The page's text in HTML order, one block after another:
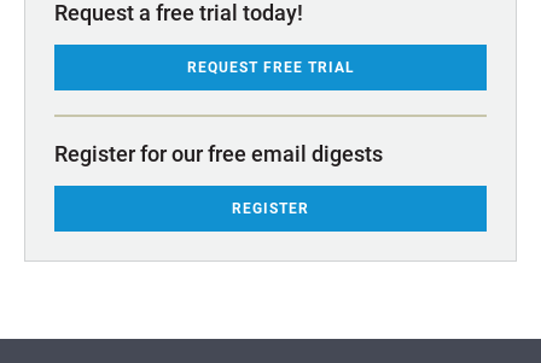
Request a free trial today!
REQUEST FREE TRIAL
Register for our free email digests
REGISTER